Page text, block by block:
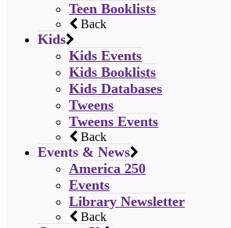
Teen Booklists
Back
Kids
Kids Events
Kids Booklists
Kids Databases
Tweens
Tweens Events
Back
Events & News
America 250
Events
Library Newsletter
Back